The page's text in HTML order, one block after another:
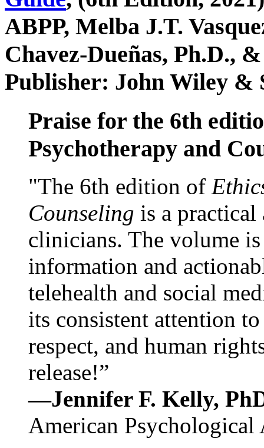
ABPP, Melba J.T.
Chavez-Dueñas, Ph.D.,
Publisher: John Wiley &
Praise for the 6th
Psychotherapy and
"The 6th edition of
Counseling is a practical
clinicians. The volume
information and
telehealth and social
its consistent attention
respect, and human
release!”
—Jennifer F. Kelly,
American Psychological